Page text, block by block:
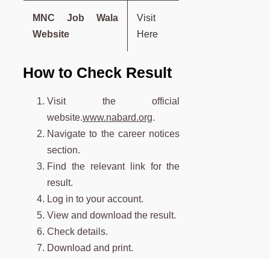
MNC Job Wala
Website
Visit
Here
How to Check Result
Visit the official
website.www.nabard.org.
Navigate to the career notices
section.
Find the relevant link for the
result.
Log in to your account.
View and download the result.
Check details.
Download and print.